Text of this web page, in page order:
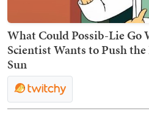
What Could Possib-Lie Go
Scientist Wants to Push
Sun